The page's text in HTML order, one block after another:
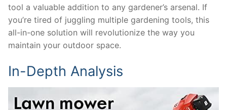
tool a valuable addition to any gardener’s arsenal. If
you’re tired of juggling multiple gardening tools, this
all-in-one solution will revolutionize the way you
maintain your outdoor space.
In-Depth Analysis